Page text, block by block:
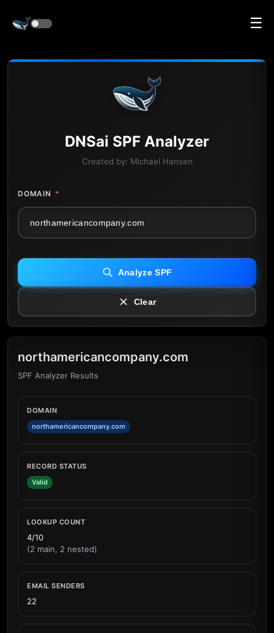
☰
DNSai SPF Analyzer
Created by: Michael Hansen
DOMAIN *
Analyze SPF
Clear
northamericancompany.com
SPF Analyzer Results
DOMAIN
northamericancompany.com
RECORD STATUS
Valid
LOOKUP COUNT
4/10
(2 main, 2 nested)
EMAIL SENDERS
22